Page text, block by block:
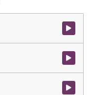
Watch
Watch
Watch